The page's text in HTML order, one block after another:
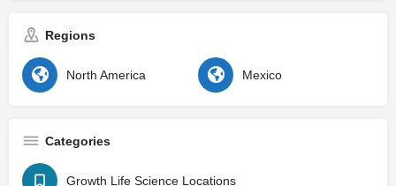
Regions
North America Mexico
Categories
Growth Life Science Locations